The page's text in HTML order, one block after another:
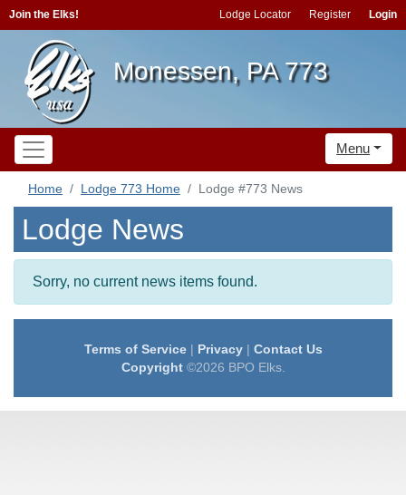
Join the Elks! Lodge Locator Register Login
Monessen, PA 773
Menu
Home Lodge 773 Home Lodge #773 News
Lodge News
Sorry, no current news items found.
Terms of Service| Privacy| Contact Us
Copyright©2026 BPO Elks.